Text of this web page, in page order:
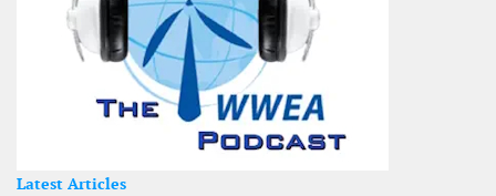
Latest Articles